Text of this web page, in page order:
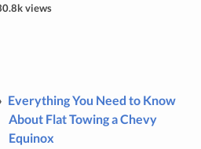
views
Everything You Need to Know
About Flat Towing a Chevy
Equinox